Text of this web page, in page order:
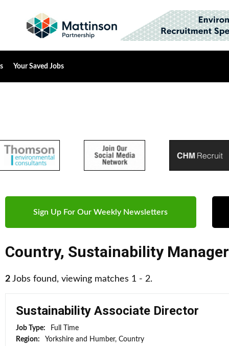
Your Saved Jobs
Sign Up For Our Weekly Newsletters
Country, Sustainability Manager
2 Jobs found, viewing matches 1 - 2.
Sustainability Associate Director
Job Type:
Full Time
Region:
Yorkshire and Humber, Country